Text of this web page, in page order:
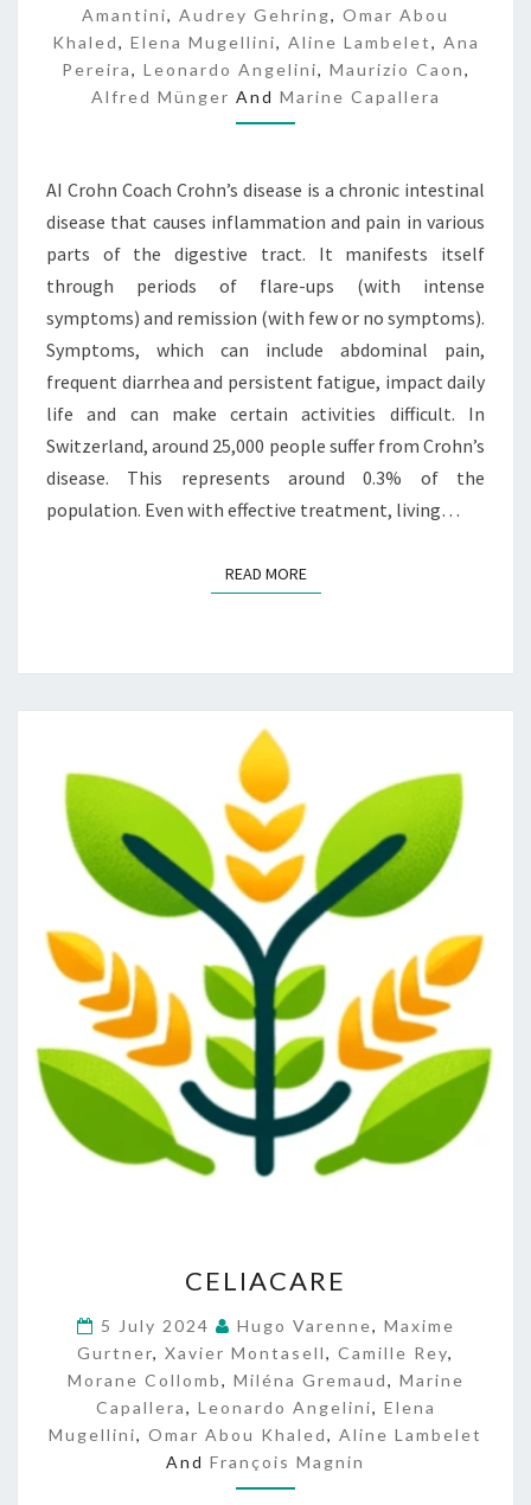
Amantini, Audrey Gehring, Omar Abou
Khaled, Elena Mugellini, Aline Lambelet, Ana
Pereira, Leonardo Angelini, Maurizio Caon,
Alfred Münger And Marine Capallera
AI Crohn Coach Crohn’s disease is a chronic intestinal
disease that causes inflammation and pain in various
parts of the digestive tract. It manifests itself
through periods of flare-ups (with intense
symptoms) and remission (with few or no symptoms).
Symptoms, which can include abdominal pain,
frequent diarrhea and persistent fatigue, impact daily
life and can make certain activities difficult. In
Switzerland, around 25,000 people suffer from Crohn’s
disease. This represents around 0.3% of the
population. Even with effective treatment, living…
READ MOREREAD MORE
E
I
A
C
A
R
E
CELIACARE
5 July 2024 Hugo Varenne, Maxime
Gurtner, Xavier Montasell, Camille Rey,
Morane Collomb, Miléna Gremaud, Marine
Capallera, Leonardo Angelini, Elena
Mugellini, Omar Abou Khaled, Aline Lambelet
And François Magnin